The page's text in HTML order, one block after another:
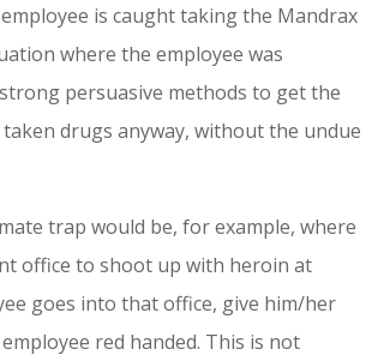
is caught taking the Mandrax
where the employee was
persuasive methods to get the
drugs anyway, without the undue
trap would be, for example, where
office to shoot up with heroin at
goes into that office, give him/her
red handed. This is not